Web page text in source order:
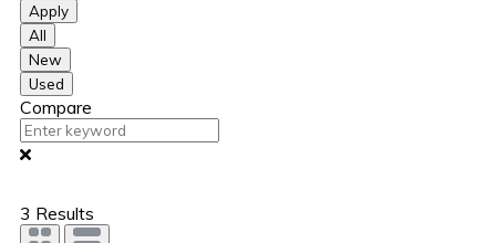
Apply
All
New
Used
Compare
3 Results